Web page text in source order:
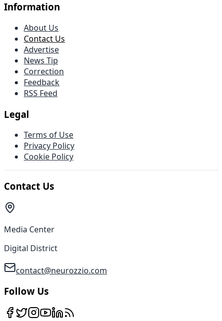
Information
About Us
Contact Us
Advertise
News Tip
Correction
Feedback
RSS Feed
Legal
Terms of Use
Privacy Policy
Cookie Policy
Contact Us
Media Center
Digital District
contact@neurozzio.com
Follow Us